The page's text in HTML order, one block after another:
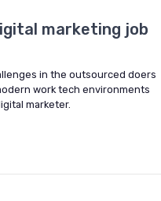
marketing job
in the outsourced doers
work tech environments
marketer.